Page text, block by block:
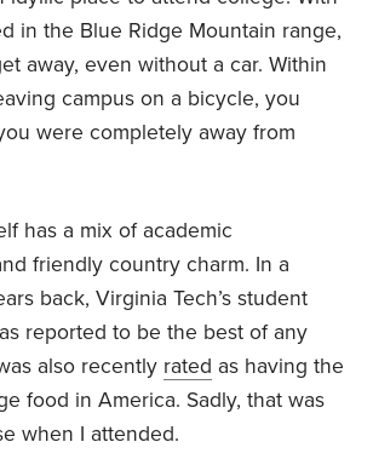
in the Blue Ridge Mountain range,
away, even without a car. Within
campus on a bicycle, you
were completely away from
has a mix of academic
friendly country charm. In a
back, Virginia Tech’s student
reported to be the best of any
also recently rated as having the
food in America. Sadly, that was
when I attended.